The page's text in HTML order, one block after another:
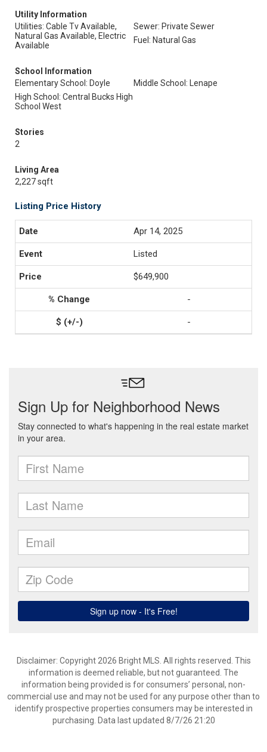
Utility Information
Utilities: Cable Tv Available,
Natural Gas Available, Electric
Available
Sewer: Private Sewer
Fuel: Natural Gas
School Information
Elementary School: Doyle
Middle School: Lenape
High School: Central Bucks High
School West
Stories
2
Living Area
2,227 sqft
Listing Price History
Apr 14, 2025
Listed
$649,900
-
-
Disclaimer: Copyright 2026 Bright MLS. All rights reserved. This
information is deemed reliable, but not guaranteed. The
information being provided is for consumers’ personal, non-
commercial use and may not be used for any purpose other than to
identify prospective properties consumers may be interested in
purchasing. Data last updated 8/7/26 21:20